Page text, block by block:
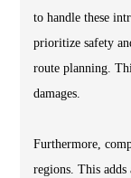
to handle these
prioritize safety
route planning.
damages.
Furthermore,
regions. This